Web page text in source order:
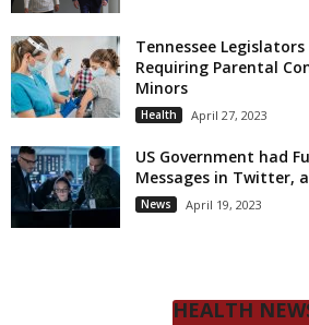
Tennessee Legislators
Requiring Parental
Minors
Health April 27, 2023
US Government had
Messages in Twitter,
News April 19, 2023
HEALTH